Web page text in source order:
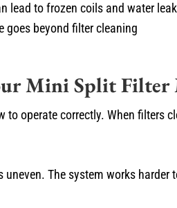
lead to frozen coils and water
goes beyond filter cleaning
Mini Split Filter
operate correctly. When filters
The system works